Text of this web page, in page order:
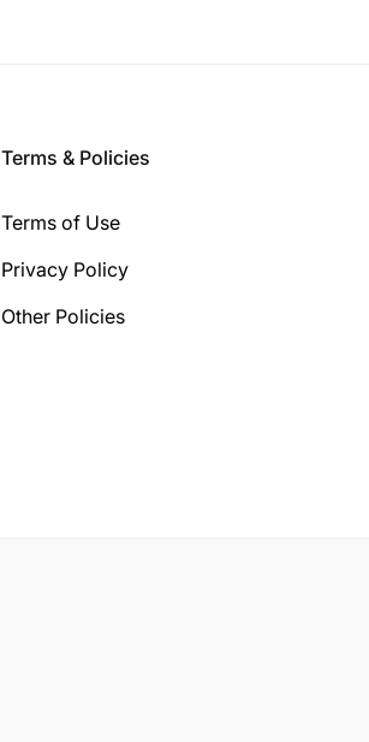
Terms & Policies
Terms of Use
Privacy Policy
Other Policies